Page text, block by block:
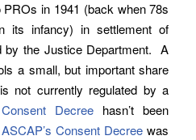
in 1941 (back when 78s
its infancy) in settlement of
by the Justice Department. A
a small, but important share
not currently regulated by a
Decreehasn’t been
ASCAP’s Consent Decree was